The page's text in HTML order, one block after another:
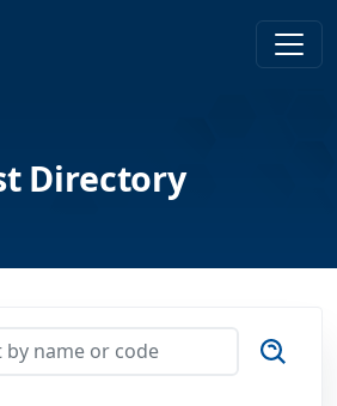
Directory